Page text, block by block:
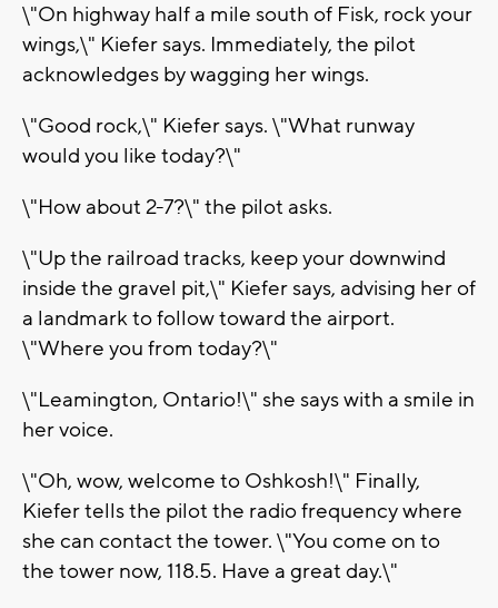
\"On highway half a mile south of Fisk, rock your
wings,\" Kiefer says. Immediately, the pilot
acknowledges by wagging her wings.
\"Good rock,\" Kiefer says. \"What runway
would you like today?\"
\"How about 2-7?\" the pilot asks.
\"Up the railroad tracks, keep your downwind
inside the gravel pit,\" Kiefer says, advising her of
a landmark to follow toward the airport.
\"Where you from today?\"
\"Leamington, Ontario!\" she says with a smile in
her voice.
\"Oh, wow, welcome to Oshkosh!\" Finally,
Kiefer tells the pilot the radio frequency where
she can contact the tower. \"You come on to
the tower now, 118.5. Have a great day.\"